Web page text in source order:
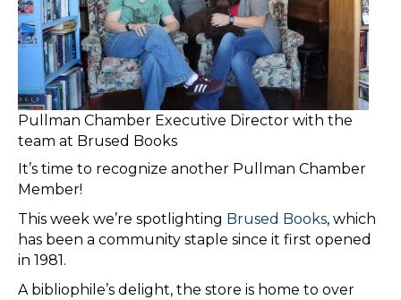
Pullman Chamber Executive Director with the
team at Brused Books
It’s time to recognize another Pullman Chamber
Member!
​This week we’re spotlighting Brused Books, which
has been a community staple since it first opened
in 1981.
​A bibliophile’s delight, the store is home to over